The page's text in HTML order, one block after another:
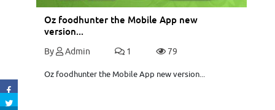
Oz foodhunter the Mobile App new
version...
By Admin 1 79
Oz foodhunter the Mobile App new version...